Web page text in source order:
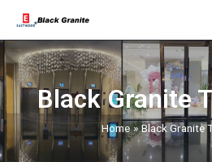
content
Black Granite
Home Black Granite